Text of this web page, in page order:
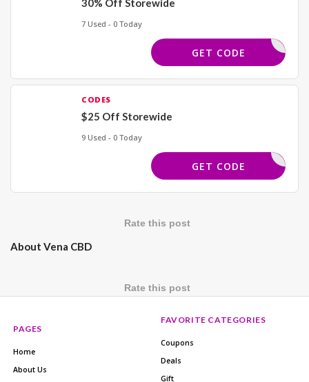
30% Off Storewide
7 Used - 0 Today
TRENDS30
GET CODE
CODES
$25 Off Storewide
9 Used - 0 Today
SPIN25
GET CODE
Rate this post
About Vena CBD
Rate this post
PAGES
Home
About Us
FAVORITE CATEGORIES
Coupons
Deals
Gift